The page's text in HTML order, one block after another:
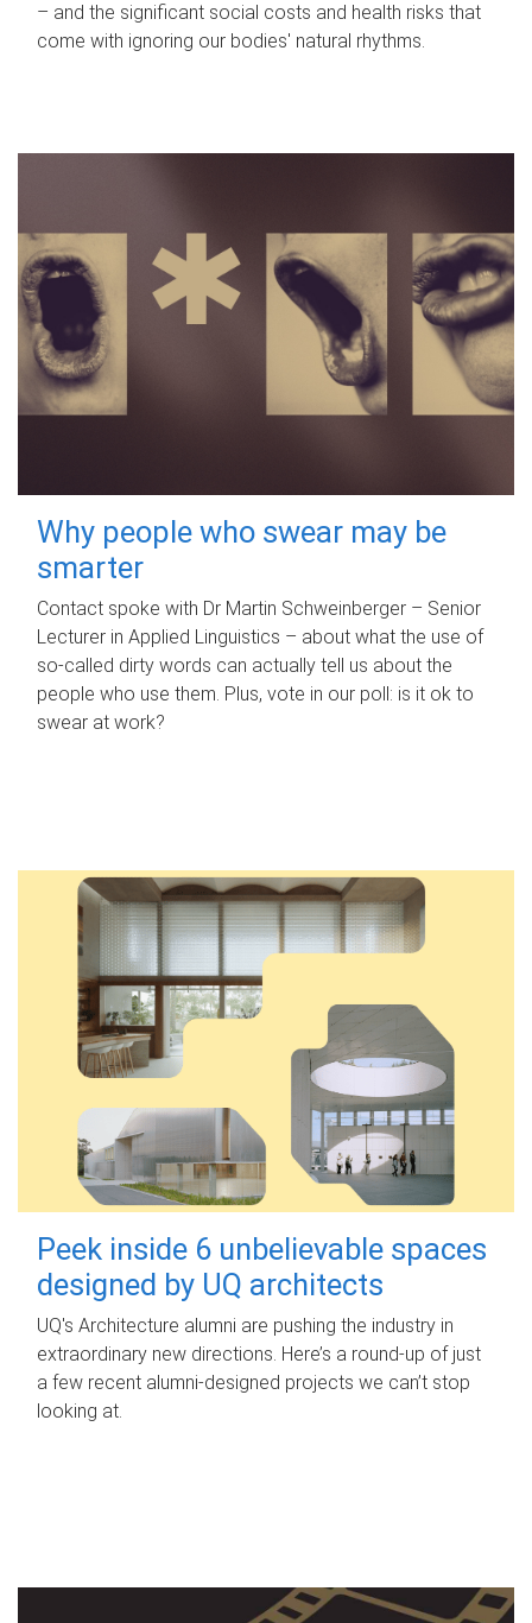
– and the significant social costs and health risks that
come with ignoring our bodies' natural rhythms.
Why people who swear may be
smarter
Contact spoke with Dr Martin Schweinberger – Senior
Lecturer in Applied Linguistics – about what the use of
so-called dirty words can actually tell us about the
people who use them. Plus, vote in our poll: is it ok to
swear at work?
Peek inside 6 unbelievable spaces
designed by UQ architects
UQ's Architecture alumni are pushing the industry in
extraordinary new directions. Here’s a round-up of just
a few recent alumni-designed projects we can’t stop
looking at.